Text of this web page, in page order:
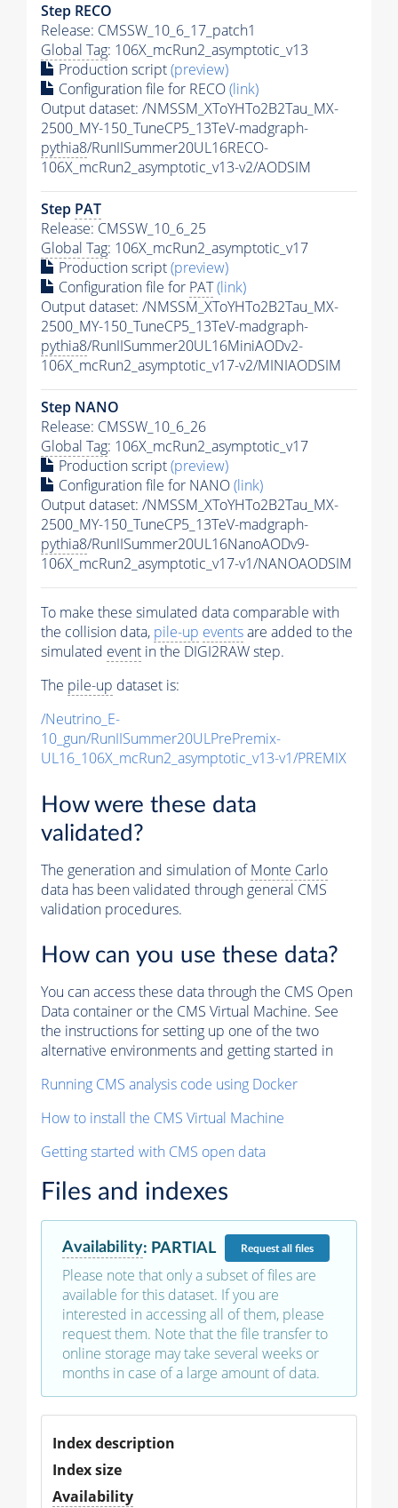
Step RECO
Release: CMSSW_10_6_17_patch1
Global Tag: 106X_mcRun2_asymptotic_v13
Production script(preview)
Configuration file for RECO(link)
Output dataset: /NMSSM_XToYHTo2B2Tau_MX-
2500_MY-150_TuneCP5_13TeV-madgraph-
pythia8/RunIISummer20UL16RECO-
106X_mcRun2_asymptotic_v13-v2/AODSIM
Step PAT
Release: CMSSW_10_6_25
Global Tag: 106X_mcRun2_asymptotic_v17
Production script(preview)
Configuration file for PAT(link)
Output dataset: /NMSSM_XToYHTo2B2Tau_MX-
2500_MY-150_TuneCP5_13TeV-madgraph-
pythia8/RunIISummer20UL16MiniAODv2-
106X_mcRun2_asymptotic_v17-v2/MINIAODSIM
Step NANO
Release: CMSSW_10_6_26
Global Tag: 106X_mcRun2_asymptotic_v17
Production script(preview)
Configuration file for NANO(link)
Output dataset: /NMSSM_XToYHTo2B2Tau_MX-
2500_MY-150_TuneCP5_13TeV-madgraph-
pythia8/RunIISummer20UL16NanoAODv9-
106X_mcRun2_asymptotic_v17-v1/NANOAODSIM
To make these simulated data comparable with
the collision data, pile-up eventsare added to the
simulated event in the DIGI2RAW step.
The pile-up dataset is:
/Neutrino_E-
10_gun/RunIISummer20ULPrePremix-
UL16_106X_mcRun2_asymptotic_v13-v1/PREMIX
How were these data
validated?
The generation and simulation ofMonte Carlo
data has been validated through general CMS
validation procedures.
How can you use these data?
You can access these data through the CMS Open
Data container or the CMS Virtual Machine. See
the instructions for setting up one of the two
alternative environments and getting started in
Running CMS analysis code using Docker
How to install the CMS Virtual Machine
Getting started with CMS open data
Files and indexes
Availability: PARTIAL Requestall files
Please note that only a subset of files are
available for this dataset. If you are
interested in accessing all of them, please
request them. Note that the file transfer to
online storage may take several weeks or
months in case of a large amount of data.
Index description
Index size
Availability